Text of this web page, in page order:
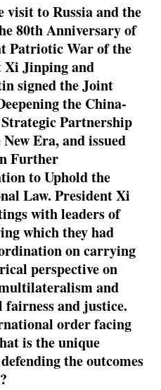
visit to Russia and the
80th Anniversary of
Patriotic War of the
Xi Jinping and
signed the Joint
the China-
Partnership
Era, and issued
Further
to Uphold the
Law. President Xi
with leaders of
which they had
on carrying
perspective on
and
and justice.
order facing
is the unique
the outcomes